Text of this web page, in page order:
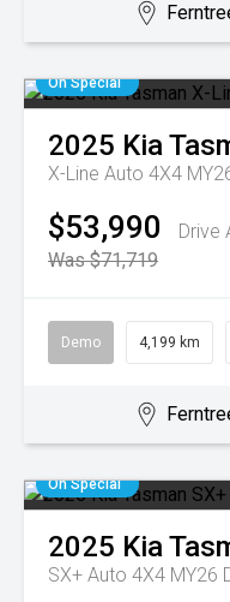
On Special
2025 Kia
X-Line Auto 4X4
$53,990
Drive
Was $71,719
Demo 4,199 km
On Special
2025 Kia
SX+ Auto 4X4 MY26